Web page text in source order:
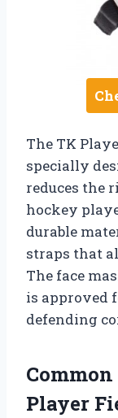
The TK
specially
reduces the
hockey
durable
straps that
The face
is approved
defending
Player